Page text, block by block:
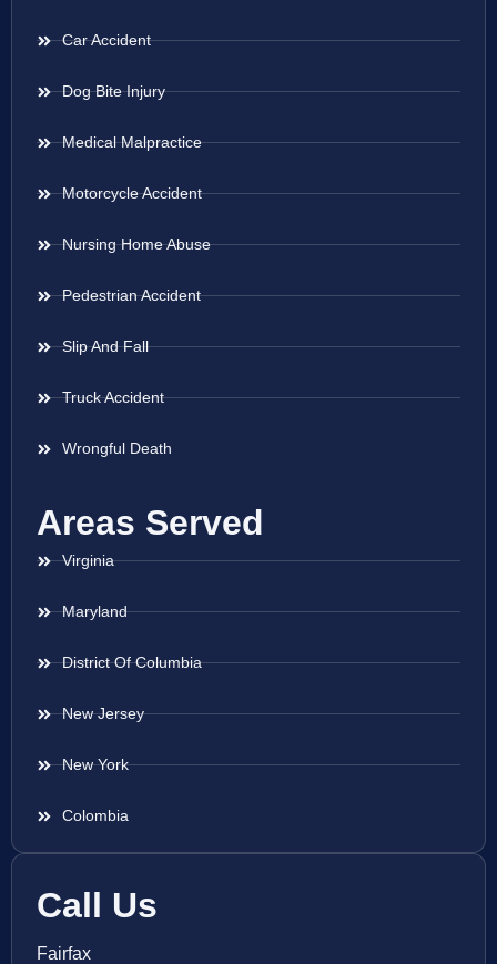
Car Accident
Dog Bite Injury
Medical Malpractice
Motorcycle Accident
Nursing Home Abuse
Pedestrian Accident
Slip And Fall
Truck Accident
Wrongful Death
Areas Served
Virginia
Maryland
District Of Columbia
New Jersey
New York
Colombia
Call Us
Fairfax